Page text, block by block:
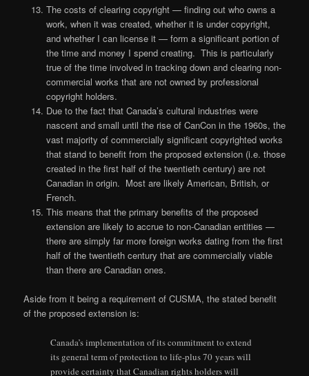
The costs of clearing copyright — finding out who owns a
work, when it was created, whether it is under copyright,
and whether I can license it — form a significant portion of
the time and money I spend creating. This is particularly
true of the time involved in tracking down and clearing non-
commercial works that are not owned by professional
copyright holders.
Due to the fact that Canada’s cultural industries were
nascent and small until the rise of CanCon in the 1960s, the
vast majority of commercially significant copyrighted works
that stand to benefit from the proposed extension (i.e. those
created in the first half of the twentieth century) are not
Canadian in origin. Most are likely American, British, or
French.
This means that the primary benefits of the proposed
extension are likely to accrue to non-Canadian entities —
there are simply far more foreign works dating from the first
half of the twentieth century that are commercially viable
than there are Canadian ones.
Aside from it being a requirement of CUSMA, the stated benefit
of the proposed extension is:
Canada’s implementation of its commitment to extend
its general term of protection to life-plus 70 years will
provide certainty that Canadian rights holders will